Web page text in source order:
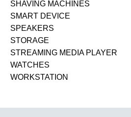
SHAVING MACHINES
SMART DEVICE
SPEAKERS
STORAGE
STREAMING MEDIA PLAYER
WATCHES
WORKSTATION